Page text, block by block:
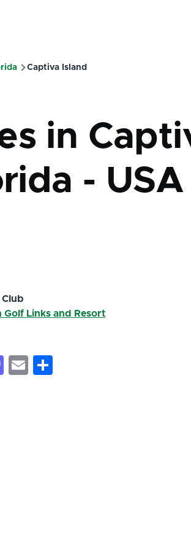
Captiva Island
in
- USA
Club
Golf Links and Resort
Mastodon
Email